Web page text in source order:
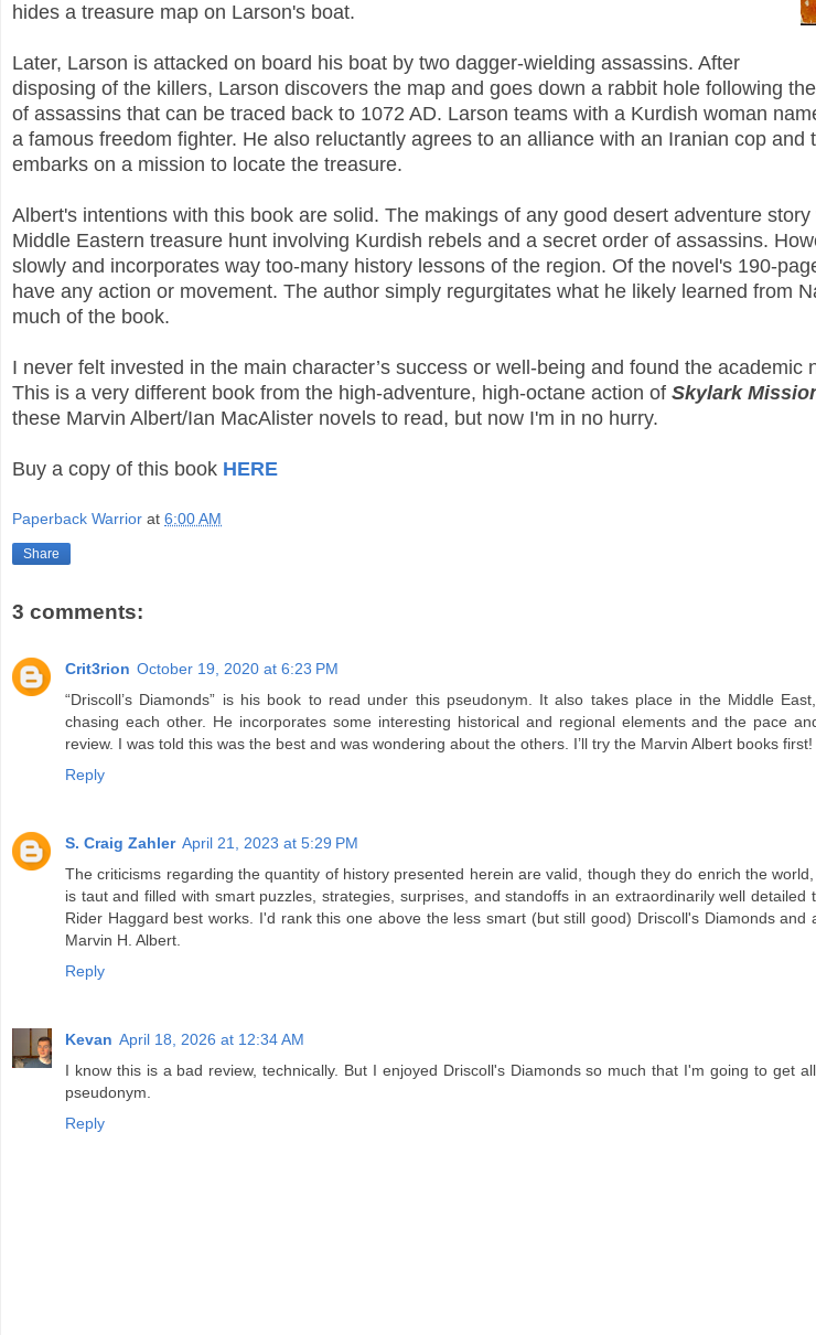
hides a treasure map on Larson's boat.
Later, Larson is attacked on board his boat by two dagger-wielding assassins. After
disposing of the killers, Larson discovers the map and goes down a rabbit hole following
of assassins that can be traced back to 1072 AD. Larson teams with a Kurdish woman
a famous freedom fighter. He also reluctantly agrees to an alliance with an Iranian cop and
embarks on a mission to locate the treasure.
Albert's intentions with this book are solid. The makings of any good desert adventure
Middle Eastern treasure hunt involving Kurdish rebels and a secret order of assassins.
slowly and incorporates way too-many history lessons of the region. Of the novel's 190-
have any action or movement. The author simply regurgitates what he likely learned from
much of the book.
I never felt invested in the main character’s success or well-being and found the academic
This is a very different book from the high-adventure, high-octane action of Skylark
these Marvin Albert/Ian MacAlister novels to read, but now I'm in no hurry.
Buy a copy of this book HERE
Paperback Warrior at 6:00 AM
Share
3 comments:
Crit3rion October 19, 2020 at 6:23 PM
“Driscoll’s Diamonds” is his book to read under this pseudonym. It also takes place in the Middle
chasing each other. He incorporates some interesting historical and regional elements and the pace
review. I was told this was the best and was wondering about the others. I’ll try the Marvin Albert books first!
Reply
S. Craig Zahler April 21, 2023 at 5:29 PM
The criticisms regarding the quantity of history presented herein are valid, though they do enrich the
is taut and filled with smart puzzles, strategies, surprises, and standoffs in an extraordinarily well detailed
Rider Haggard best works. I'd rank this one above the less smart (but still good) Driscoll's Diamonds and
Marvin H. Albert.
Reply
Kevan April 18, 2026 at 12:34 AM
I know this is a bad review, technically. But I enjoyed Driscoll's Diamonds so much that I'm going to get
pseudonym.
Reply